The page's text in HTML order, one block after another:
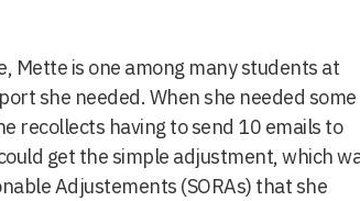
Mette is one among many students at
she needed. When she needed some
recollects having to send 10 emails to
get the simple adjustment, which
Adjustements (SORAs) that she